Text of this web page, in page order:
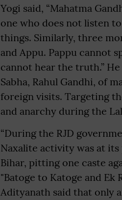
Yogi said, “Mahatma
one who does not listen
things. Similarly, three
and Appu. Pappu cannot
cannot hear the truth.”
Sabha, Rahul Gandhi, of
foreign visits. Targeting
and anarchy during the
“During the RJD
Naxalite activity was at
Bihar, pitting one caste
"Batoge to Katoge and Ek
Adityanath said that only